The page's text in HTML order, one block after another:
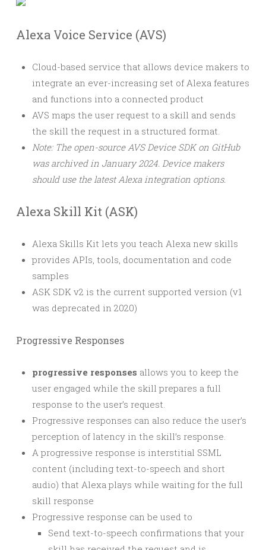
Alexa Voice Service (AVS)
Cloud-based service that allows device makers to
integrate an ever-increasing set of Alexa features
and functions into a connected product
AVS maps the user request to a skill and sends
the skill the request in a structured format.
Note: The open-source AVS Device SDK on GitHub
was archived in January 2024. Device makers
should use the latest Alexa integration options.
Alexa Skill Kit (ASK)
Alexa Skills Kit lets you teach Alexa new skills
provides APIs, tools, documentation and code
samples
ASK SDK v2 is the current supported version (v1
was deprecated in 2020)
Progressive Responses
progressive responses allows you to keep the
user engaged while the skill prepares a full
response to the user’s request.
Progressive responses can also reduce the user’s
perception of latency in the skill’s response.
A progressive response is interstitial SSML
content (including text-to-speech and short
audio) that Alexa plays while waiting for the full
skill response
Progressive response can be used to
Send text-to-speech confirmations that your